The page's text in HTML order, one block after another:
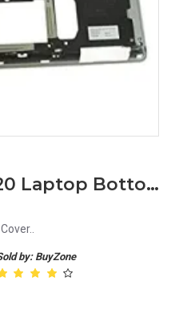
Dell Latitude E6420 Laptop Bottom Base
by: BuyZone